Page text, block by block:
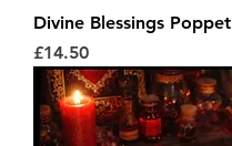
Divine Blessings Poppet
Price
£14.50